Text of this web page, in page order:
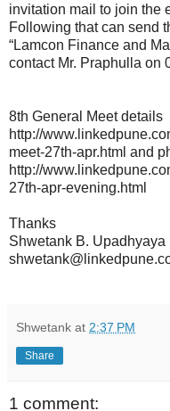
invitation mail to join the
Following that can send
“Lamcon Finance and
contact Mr. Praphulla on
8th General Meet details
http://
meet-27th-apr.html and
http://
27th-apr-evening.html
Thanks
Shwetank B. Upadhyaya
Shwetank at 2:37 PM
Share
1 comment: